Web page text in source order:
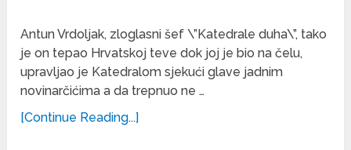
Antun Vrdoljak, zloglasni šef \”Katedrale duha\”, tako
je on tepao Hrvatskoj teve dok joj je bio na čelu,
upravljao je Katedralom sjekući glave jadnim
novinarčićima a da trepnuo ne …
[Continue Reading...]